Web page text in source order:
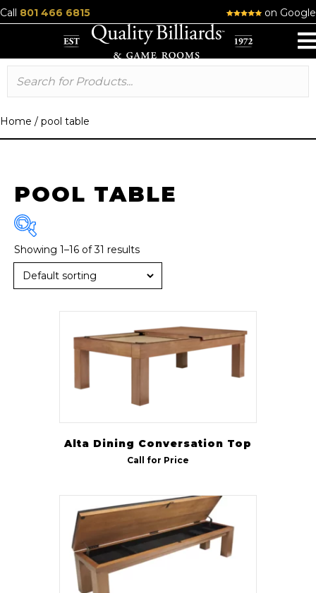
Call 801 466 6815 on Google
Home / pool table
POOL TABLE
Brand
American Heritage(13)
R & R (7)
Indoor (8)
(31)
(34)
(20)
Showing 1–16 of 31 results
Alta Dining Conversation Top
Call for Price